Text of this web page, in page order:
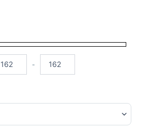
Minimum Price
-
Maximum Price